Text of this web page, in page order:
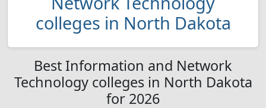
colleges in North Dakota
Best Information and Network
Technology colleges in North Dakota
for 2026